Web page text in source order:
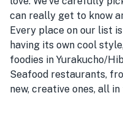
can really get to know
Every place on our list
having its own cool
foodies in Yurakucho/
Seafood restaurants,
new, creative ones, all